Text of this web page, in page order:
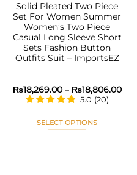
Solid Pleated Two Piece
Set For Women Summer
Women’s Two Piece
Casual Long Sleeve Short
Sets Fashion Button
Outfits Suit – ImportsEZ
₨18,269.00 – ₨18,806.00
5.0 (20)
SELECT OPTIONS